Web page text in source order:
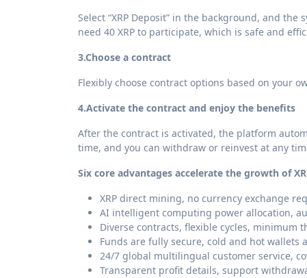
Select “XRP Deposit” in the background, and
need 40 XRP to participate, which is safe and
3.Choose a contract
Flexibly choose contract options based on your
4.Activate the contract and enjoy the benefits
After the contract is activated, the platform
time, and you can withdraw or reinvest at any
Six core advantages accelerate the growth of
XRP direct mining, no currency exchange
AI intelligent computing power allocation,
Diverse contracts, flexible cycles, minimum
Funds are fully secure, cold and hot
24/7 global multilingual customer service,
Transparent profit details, support